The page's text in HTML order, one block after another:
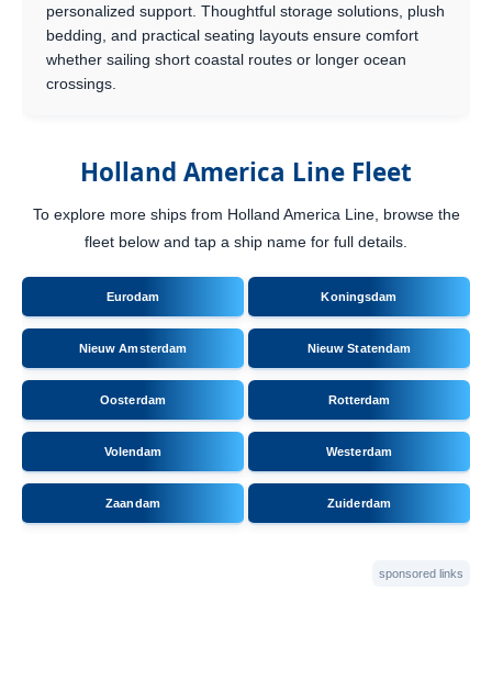
personalized support. Thoughtful storage solutions, plush
bedding, and practical seating layouts ensure comfort
whether sailing short coastal routes or longer ocean
crossings.
Holland America Line Fleet
To explore more ships from Holland America Line, browse the
fleet below and tap a ship name for full details.
Eurodam Koningsdam
Nieuw Amsterdam Nieuw Statendam
Oosterdam Rotterdam
Volendam Westerdam
Zaandam Zuiderdam
sponsored links